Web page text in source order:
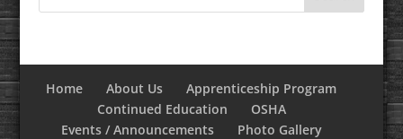
Home About Us
Apprenticeship Program
Continued Education
OSHA
Events / Announcements
Photo Gallery